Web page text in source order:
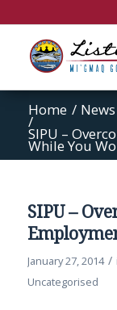
Home / News
/
SIPU –
While You
SIPU –
January 27, 2014 /
Uncategorised